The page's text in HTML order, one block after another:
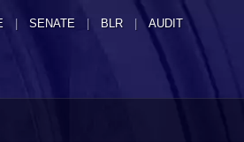
SENATE | BLR | AUDIT